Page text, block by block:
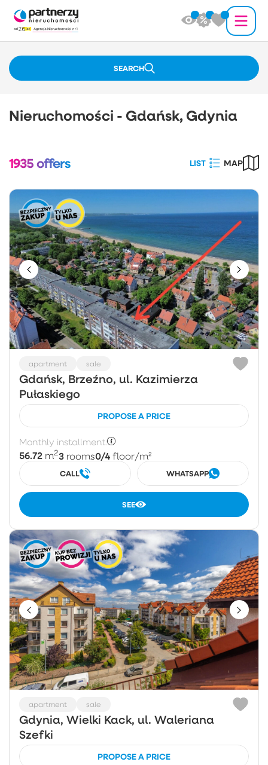
SEARCH
Nieruchomości - Gdańsk, Gdynia
1935offers LIST MAP
apartment sale
Gdańsk, Brzeźno, ul. Kazimierza
Pułaskiego
PROPOSE A PRICE
Monthly installment:
56.72 m23 rooms0/4 floor/m²
CALL WHATSAPP
SEE
apartment sale
Gdynia, Wielki Kack, ul. Waleriana
Szefki
PROPOSE A PRICE